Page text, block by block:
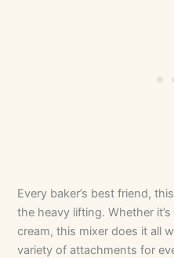
Every baker’s best friend,
the heavy lifting. Whether
cream, this mixer does it all
variety of attachments for